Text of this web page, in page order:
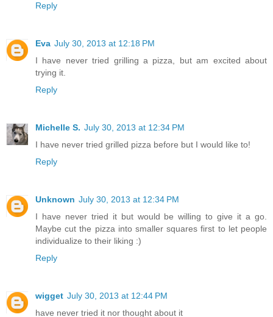
Reply
Eva July 30, 2013 at 12:18 PM
I have never tried grilling a pizza, but am excited about
trying it.
Reply
Michelle S. July 30, 2013 at 12:34 PM
I have never tried grilled pizza before but I would like to!
Reply
Unknown July 30, 2013 at 12:34 PM
I have never tried it but would be willing to give it a go.
Maybe cut the pizza into smaller squares first to let people
individualize to their liking :)
Reply
wigget July 30, 2013 at 12:44 PM
have never tried it nor thought about it